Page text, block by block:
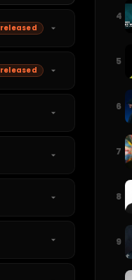
4
5
6
7
8
9